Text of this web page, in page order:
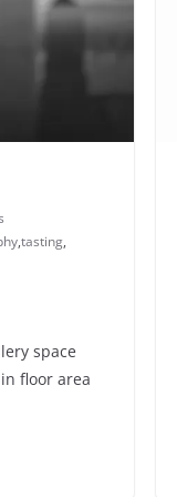
,tasting,
space
floor area